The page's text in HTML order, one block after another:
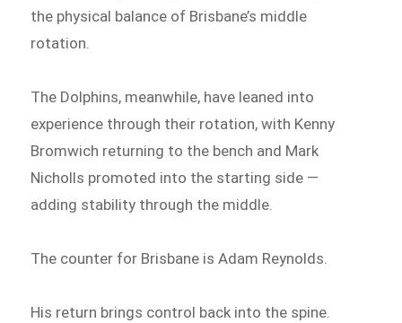
the physical balance of Brisbane’s middle
rotation.
The Dolphins, meanwhile, have leaned into
experience through their rotation, with Kenny
Bromwich returning to the bench and Mark
Nicholls promoted into the starting side —
adding stability through the middle.
The counter for Brisbane is Adam Reynolds.
His return brings control back into the spine.